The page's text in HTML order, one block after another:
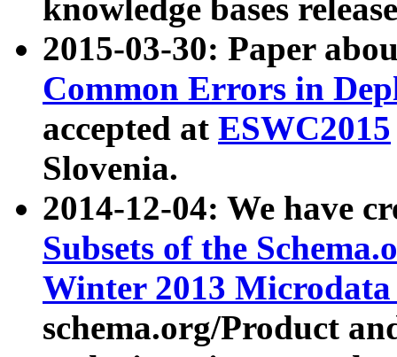
knowledge bases
2015-03-30: Paper
Common Errors in
accepted at ESWC2015
Slovenia.
2014-12-04: We have
Subsets of the
Winter 2013
schema.org/Product